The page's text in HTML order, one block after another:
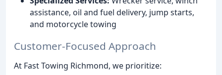
assistance, oil and fuel delivery, jump starts,
and motorcycle towing
Customer-Focused Approach
At Fast Towing Richmond, we prioritize: